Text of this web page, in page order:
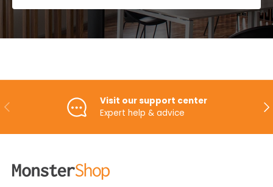
PREVIOUS
Visit our support center
Expert help & advice